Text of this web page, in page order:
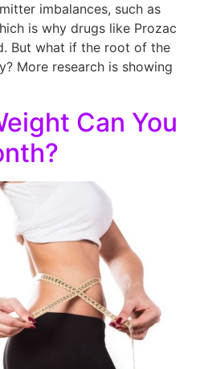
imbalances, such as
is why drugs like Prozac
But what if the root of the
More research is showing
Can You